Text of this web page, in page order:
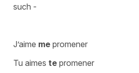
such -
J’aime me promener
Tu aimes te promener